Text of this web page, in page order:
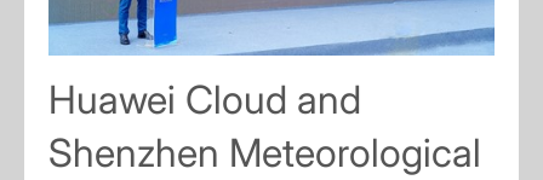
Huawei Cloud and
Shenzhen Meteorological